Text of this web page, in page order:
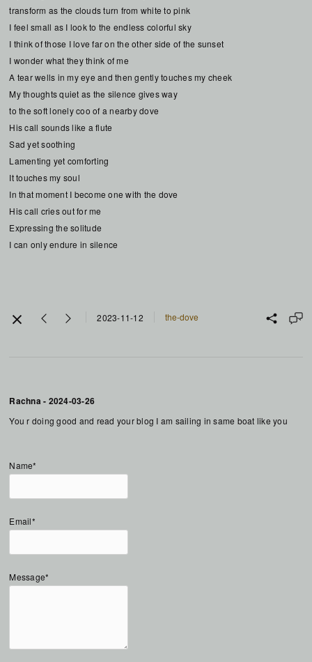
transform as the clouds turn from white to pink
I feel small as I look to the endless colorful sky
I think of those I love far on the other side of the sunset
I wonder what they think of me
A tear wells in my eye and then gently touches my cheek
My thoughts quiet as the silence gives way
to the soft lonely coo of a nearby dove
His call sounds like a flute
Sad yet soothing
Lamenting yet comforting
It touches my soul
In that moment I become one with the dove
His call cries out for me
Expressing the solitude
I can only endure in silence
2023-11-12 the-dove
Rachna- 2024-03-26
You r doing good and read your blog I am sailing in same boat like you
Name*
Email*
Message*